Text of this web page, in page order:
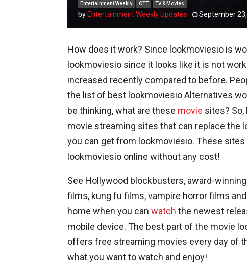
Entertainment Weekly OTT TV & Movies
by Entertainment Weekly Updates September
How does it work? Since lookmoviesio is
lookmoviesio since it looks like it is not
increased recently compared to before.
the list of best lookmoviesio Alternatives
be thinking, what are these movie sites? So,
movie streaming sites that can replace the
you can get from lookmoviesio. These
lookmoviesio online without any cost!
See Hollywood blockbusters, award-
films, kung fu films, vampire horror films
home when you can watch the newest
mobile device. The best part of the movie
offers free streaming movies every day of
what you want to watch and enjoy!